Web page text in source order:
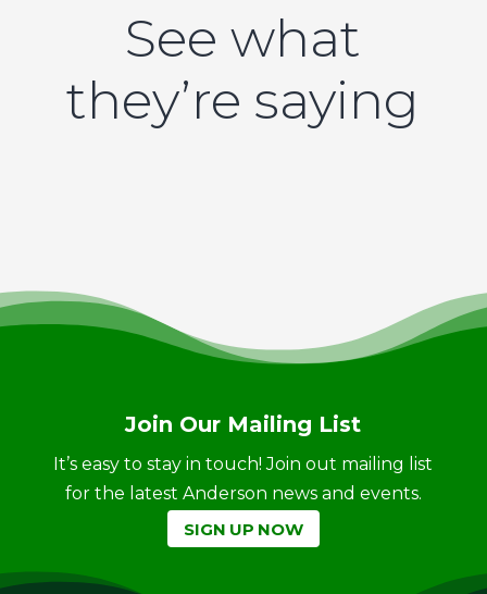
See what
they’re saying
Join Our Mailing List
It’s easy to stay in touch! Join out mailing list
for the latest Anderson news and events.
SIGN UP NOW